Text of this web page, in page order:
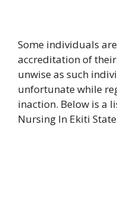
Some individuals
accreditation of
unwise as such
unfortunate while
inaction. Below is a
Nursing In Ekiti